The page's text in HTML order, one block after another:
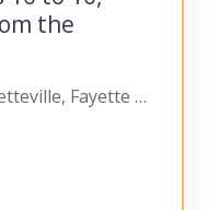
the
Deer Forest Road, Fayetteville, Fayette County, Georgia, United States